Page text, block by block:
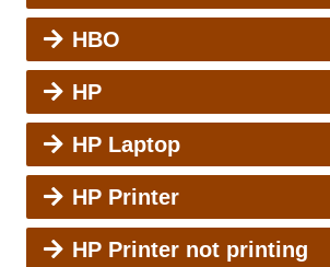
HBO
HP
HP Laptop
HP Printer
HP Printer not printing